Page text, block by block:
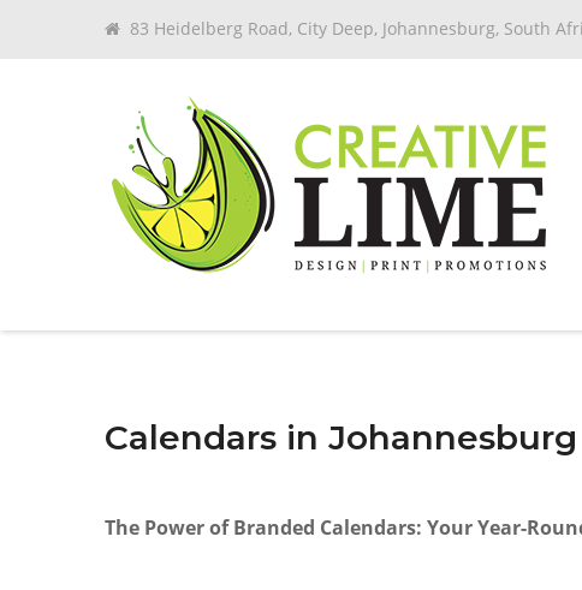
83 Heidelberg Road, City Deep, Johannesburg, South
Calendars in Johannesburg
The Power of Branded Calendars: Your Year-